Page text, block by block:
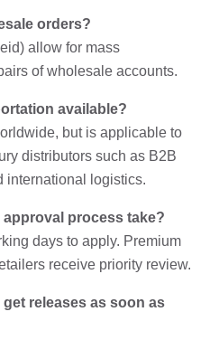
orders?
allow for mass
of wholesale accounts.
available?
but is applicable to
distributors such as B2B
international logistics.
approval process take?
days to apply. Premium
receive priority review.
releases as soon as